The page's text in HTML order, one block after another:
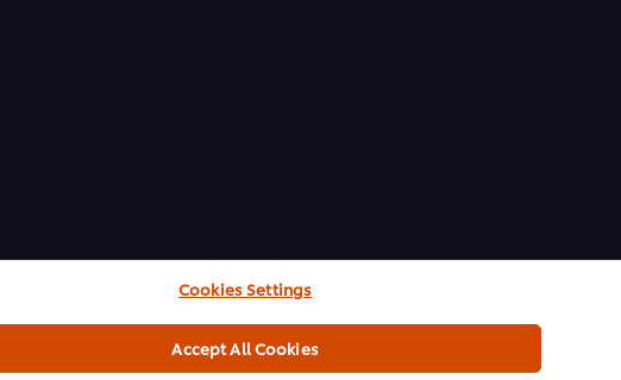
Cookies Settings
Accept All Cookies